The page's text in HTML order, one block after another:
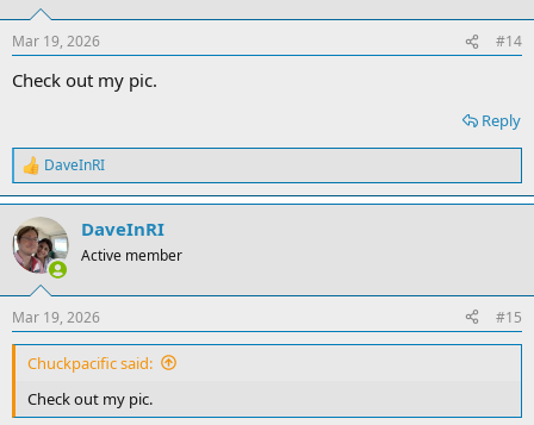
Mar 19, 2026 #14
Check out my pic.
Reply
R
e
a
c
t
i
s
:
DaveInRI
DaveInRI
Active member
Mar 19, 2026 #15
Chuckpacific said:
Check out my pic.